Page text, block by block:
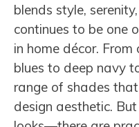
blends style,
continues to be one
in home décor.
blues to deep navy
range of shades
design aesthetic.